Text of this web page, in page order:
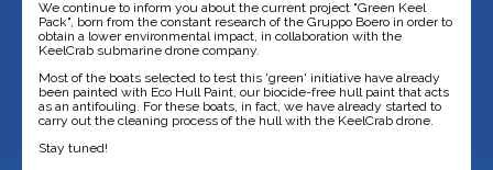
We continue to inform you about the current project "Green Keel
Pack", born from the constant research of the Gruppo Boero in order to
obtain a lower environmental impact, in collaboration with the
KeelCrab submarine drone company.
Most of the boats selected to test this 'green' initiative have already
been painted with Eco Hull Paint, our biocide-free hull paint that acts
as an antifouling. For these boats, in fact, we have already started to
carry out the cleaning process of the hull with the KeelCrab drone.
Stay tuned!